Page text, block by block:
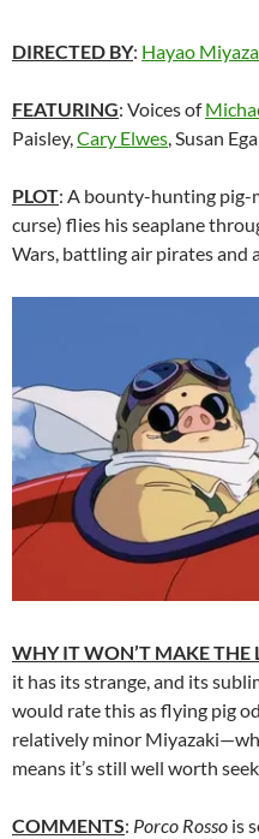
DIRECTED BY: Hayao
FEATURING: Voices of
Paisley,Cary Elwes,Susan
PLOT: A bounty-hunting pig-
curse) flies his seaplane
Wars, battling air pirates and
WHY IT WON’T MAKE THE
it has its strange, and its
would rate this as flying pig
relatively minor
means it’s still well worth
COMMENTS: Porco Rosso is